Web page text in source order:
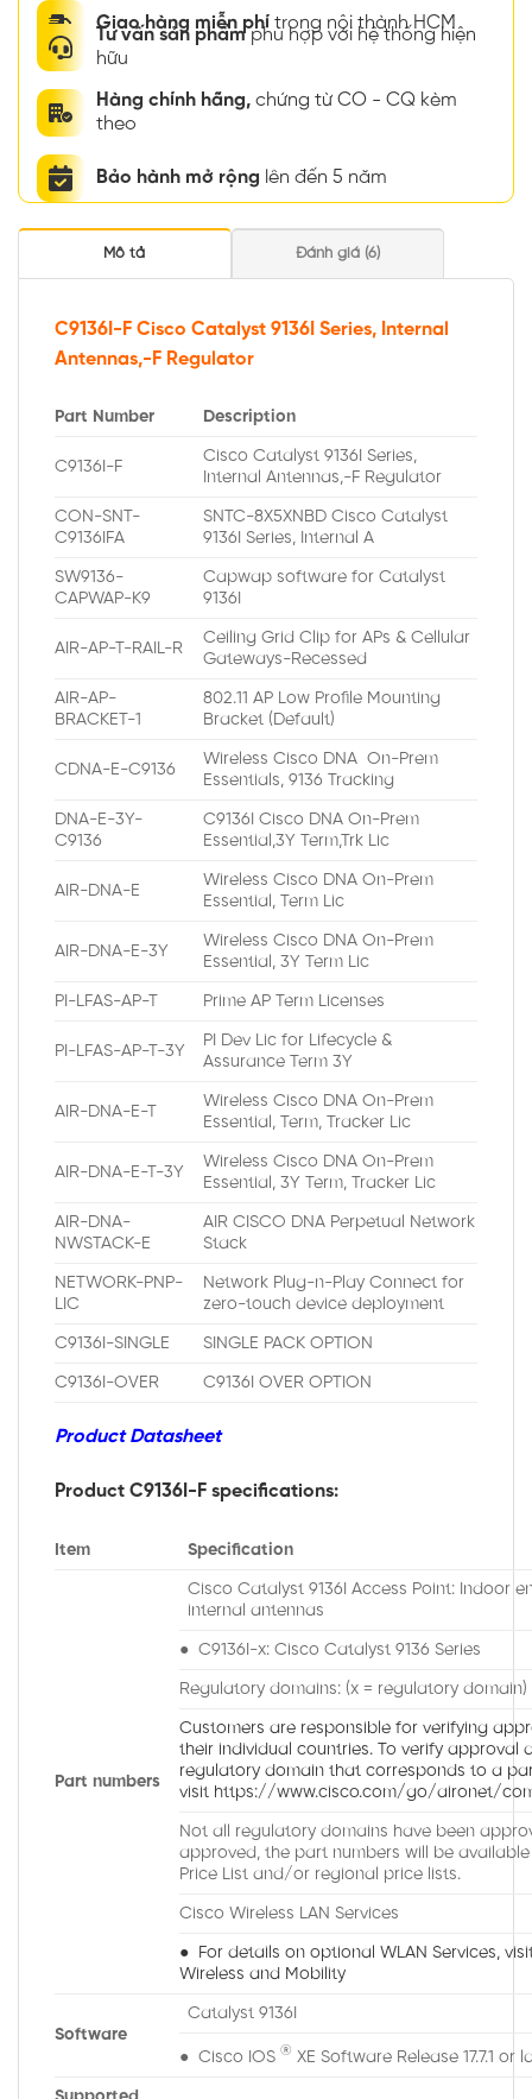
Giao hàng miễn phí trong nội thành HCM
Tư vấn sản phẩmphù hợp với hệ thống hiện
hữu
Hàng chính hãng, chứng từ CO - CQ kèm
theo
Bảo hành mở rộng lên đến 5 năm
Mô tả Đánh giá (6)
C9136I-F Cisco Catalyst 9136I Series, Internal
Antennas,-F Regulator
Part Number Description
C9136I-F
Cisco Catalyst 9136I Series,
Internal Antennas,-F Regulator
CON-SNT-
C9136IFA
SNTC-8X5XNBD Cisco Catalyst
9136I Series, Internal A
SW9136-
CAPWAP-K9
Capwap software for Catalyst
9136I
AIR-AP-T-RAIL-R
Ceiling Grid Clip for APs & Cellular
Gateways-Recessed
AIR-AP-
BRACKET-1
802.11 AP Low Profile Mounting
Bracket (Default)
CDNA-E-C9136
Wireless Cisco DNA On-Prem
Essentials, 9136 Tracking
DNA-E-3Y-
C9136
C9136I Cisco DNA On-Prem
Essential,3Y Term,Trk Lic
AIR-DNA-E
Wireless Cisco DNA On-Prem
Essential, Term Lic
AIR-DNA-E-3Y
Wireless Cisco DNA On-Prem
Essential, 3Y Term Lic
PI-LFAS-AP-T Prime AP Term Licenses
PI-LFAS-AP-T-3Y
PI Dev Lic for Lifecycle &
Assurance Term 3Y
AIR-DNA-E-T
Wireless Cisco DNA On-Prem
Essential, Term, Tracker Lic
AIR-DNA-E-T-3Y
Wireless Cisco DNA On-Prem
Essential, 3Y Term, Tracker Lic
AIR-DNA-
NWSTACK-E
AIR CISCO DNA Perpetual Network
Stack
NETWORK-PNP-
LIC
Network Plug-n-Play Connect for
zero-touch device deployment
C9136I-SINGLE SINGLE PACK OPTION
C9136I-OVER C9136I OVER OPTION
Product Datasheet
Product C9136I-F specifications:
Item Specification
Part numbers
Cisco Catalyst 9136I Access Point: Indoor
internal antennas
● C9136I-x: Cisco Catalyst 9136 Series
Regulatory domains: (x = regulatory domain)
Customers are responsible for verifying
their individual countries. To verify approval
regulatory domain that corresponds to a
visit https://www.cisco.com/go/aironet/
Not all regulatory domains have been
approved, the part numbers will be
Price List and/or regional price lists.
Cisco Wireless LAN Services
● For details on optional WLAN Services,
Wireless and Mobility
Software
Catalyst 9136I
● Cisco IOS ® XE Software Release 17.7.1 or